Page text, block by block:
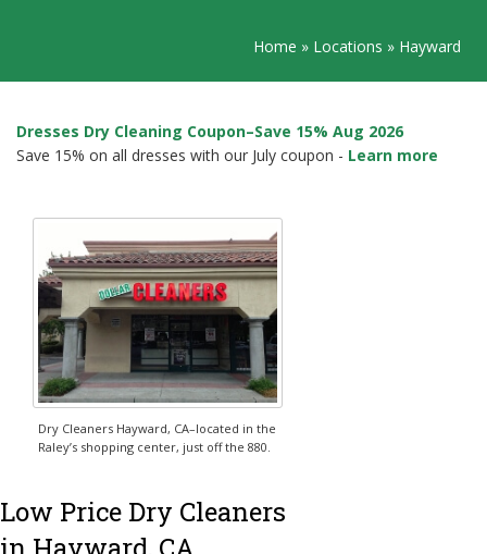
Home » Locations » Hayward
Dresses Dry Cleaning Coupon–Save 15% Aug 2026
Save 15% on all dresses with our July coupon - Learn more
Dry Cleaners Hayward, CA–located in the
Raley’s shopping center, just off the 880.
Low Price Dry Cleaners